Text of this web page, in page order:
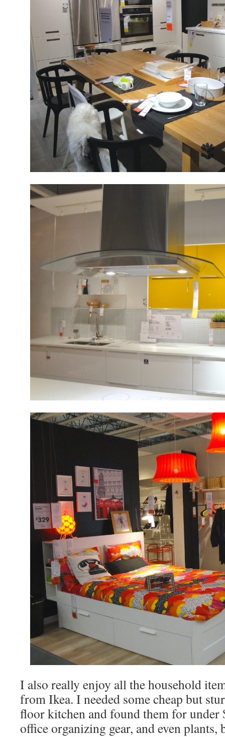
I also really enjoy all the household
from Ikea. I needed some cheap but
floor kitchen and found them for under
office organizing gear, and even plants,